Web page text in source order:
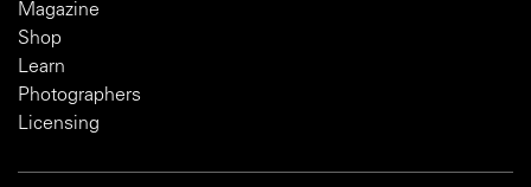
Magazine
Shop
Learn
Photographers
Licensing